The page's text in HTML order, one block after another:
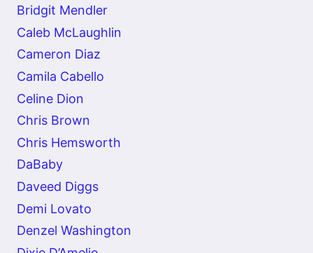
Bridgit Mendler
Caleb McLaughlin
Cameron Diaz
Camila Cabello
Celine Dion
Chris Brown
Chris Hemsworth
DaBaby
Daveed Diggs
Demi Lovato
Denzel Washington